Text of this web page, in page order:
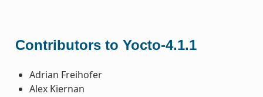
Contributors to Yocto-4.1.1
Adrian Freihofer
Alex Kiernan